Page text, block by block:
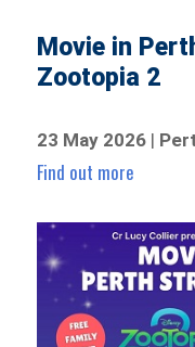
Movie in
Zootopia 2
23 May 2026 |
Find out more